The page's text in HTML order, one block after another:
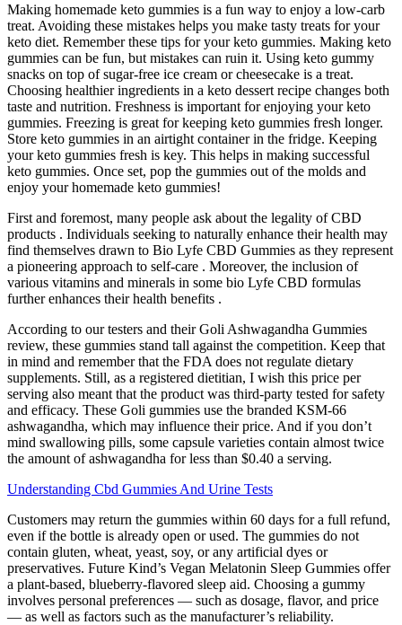
Making homemade keto gummies is a fun way to enjoy a low-carb
treat. Avoiding these mistakes helps you make tasty treats for your
keto diet. Remember these tips for your keto gummies. Making keto
gummies can be fun, but mistakes can ruin it. Using keto gummy
snacks on top of sugar-free ice cream or cheesecake is a treat.
Choosing healthier ingredients in a keto dessert recipe changes both
taste and nutrition. Freshness is important for enjoying your keto
gummies. Freezing is great for keeping keto gummies fresh longer.
Store keto gummies in an airtight container in the fridge. Keeping
your keto gummies fresh is key. This helps in making successful
keto gummies. Once set, pop the gummies out of the molds and
enjoy your homemade keto gummies!
First and foremost, many people ask about the legality of CBD
products . Individuals seeking to naturally enhance their health may
find themselves drawn to Bio Lyfe CBD Gummies as they represent
a pioneering approach to self-care . Moreover, the inclusion of
various vitamins and minerals in some bio Lyfe CBD formulas
further enhances their health benefits .
According to our testers and their Goli Ashwagandha Gummies
review, these gummies stand tall against the competition. Keep that
in mind and remember that the FDA does not regulate dietary
supplements. Still, as a registered dietitian, I wish this price per
serving also meant that the product was third-party tested for safety
and efficacy. These Goli gummies use the branded KSM-66
ashwagandha, which may influence their price. And if you don’t
mind swallowing pills, some capsule varieties contain almost twice
the amount of ashwagandha for less than $0.40 a serving.
Understanding Cbd Gummies And Urine Tests
Customers may return the gummies within 60 days for a full refund,
even if the bottle is already open or used. The gummies do not
contain gluten, wheat, yeast, soy, or any artificial dyes or
preservatives. Future Kind’s Vegan Melatonin Sleep Gummies offer
a plant-based, blueberry-flavored sleep aid. Choosing a gummy
involves personal preferences — such as dosage, flavor, and price
— as well as factors such as the manufacturer’s reliability.